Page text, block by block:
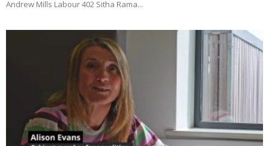
Andrew Mills Labour 402 Sitha Rama...